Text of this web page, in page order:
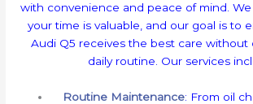
with convenience and peace of mind.
your time is valuable, and our goal is to
Audi Q5 receives the best care without
daily routine. Our services
Routine Maintenance: From oil